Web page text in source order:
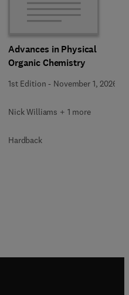
Advances in Physical
Organic Chemistry
1st Edition - November 1, 2026
Nick Williams + 1 more
Hardback